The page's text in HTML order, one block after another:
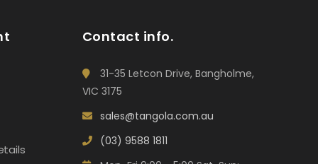
Contact info.
31-35 Letcon Drive, Bangholme,
VIC 3175
sales@tangola.com.au
(03) 9588 1811